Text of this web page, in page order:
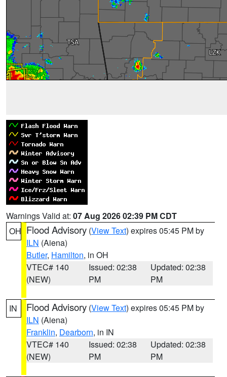
Warnings Valid at: 07 Aug 2026 02:39 PM CDT
OH Flood Advisory (View Text) expires 05:45 PM by
ILN (Aiena)
Butler, Hamilton, in OH
VTEC# 140
(NEW)
Issued: 02:38
PM
Updated: 02:38
PM
IN Flood Advisory (View Text) expires 05:45 PM by
ILN (Aiena)
Franklin, Dearborn, in IN
VTEC# 140
(NEW)
Issued: 02:38
PM
Updated: 02:38
PM